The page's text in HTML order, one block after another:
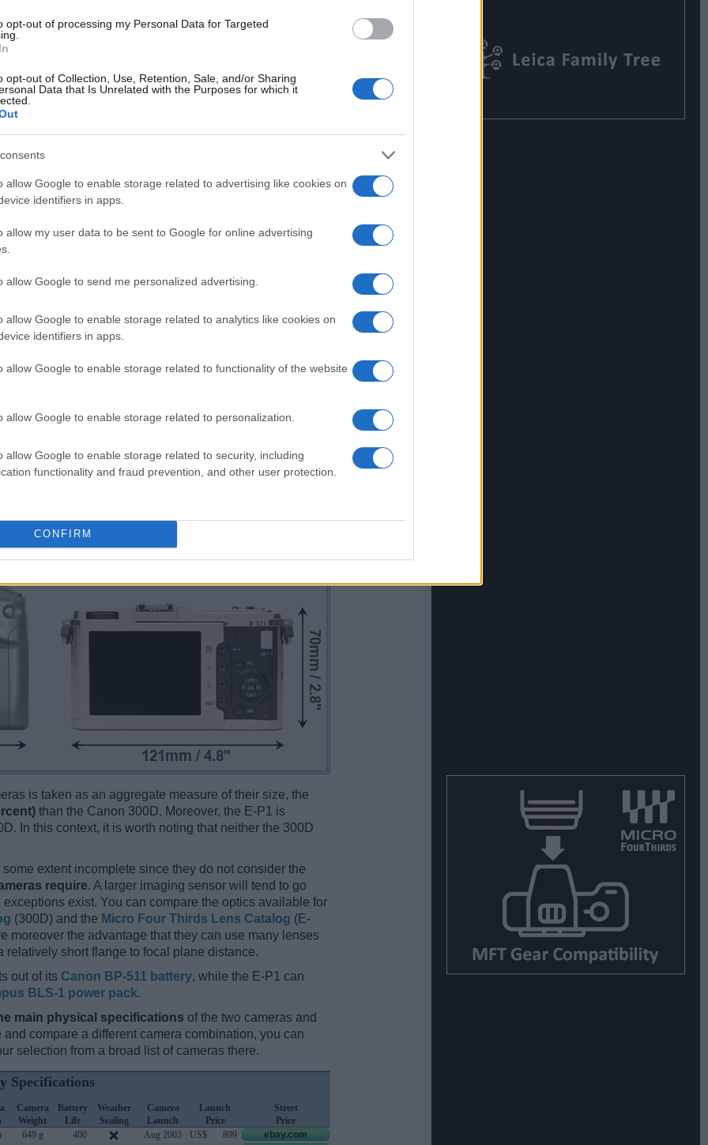
opt-out of processing my Personal Data for Targeted
opt-out of Collection, Use, Retention, Sale, and/or Sharing
Data that Is Unrelated with the Purposes for which it
allow Google to enable storage related to advertising like cookies on
identifiers in apps.
allow my user data to be sent to Google for online advertising
allow Google to send me personalized advertising.
allow Google to enable storage related to analytics like cookies on
identifiers in apps.
allow Google to enable storage related to functionality of the website
allow Google to enable storage related to personalization.
allow Google to enable storage related to security, including
functionality and fraud prevention, and other user protection.
CONFIRM
is taken as an aggregate measure of their size, the
than the Canon 300D. Moreover, the E-P1 is
In this context, it is worth noting that neither the 300D
extent incomplete since they do not consider the
require. A larger imaging sensor will tend to go
exist. You can compare the optics available for
(300D) and the Micro Four Thirds Lens Catalog (E-
moreover the advantage that they can use many lenses
relatively short flange to focal plane distance.
out of its Canon BP-511 battery, while the E-P1 can
BLS-1 power pack.
main physical specifications of the two cameras and
compare a different camera combination, you can
selection from a broad list of cameras there.
Specifications
Camera
Weight
Battery
Life
Weather
Sealing
Camera
Launch
Launch
Price
Street
Price
649 g 400 Aug 2003 US$ 899
ebay.com